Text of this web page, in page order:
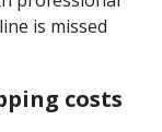
is missed
costs